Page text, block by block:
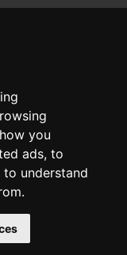
you
ads, to
understand